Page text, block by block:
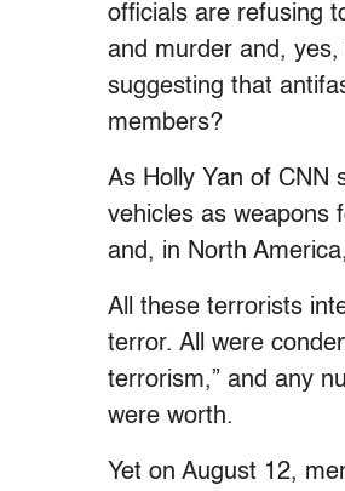
officials are refusing
and murder and,
suggesting that
members?
As Holly Yan of CNN
vehicles as weapons
and, in North
All these terrorists
terror. All were
terrorism,” and any
were worth.
Yet on August 12,